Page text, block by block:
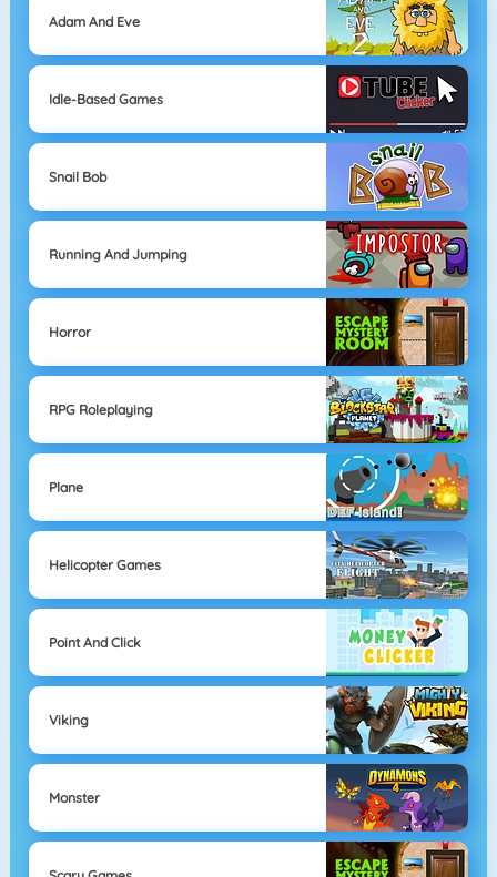
Adam And Eve
Idle-Based Games
Snail Bob
Running And Jumping
Horror
RPG Roleplaying
Plane
Helicopter Games
Point And Click
Viking
Monster